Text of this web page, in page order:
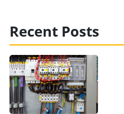
Recent Posts